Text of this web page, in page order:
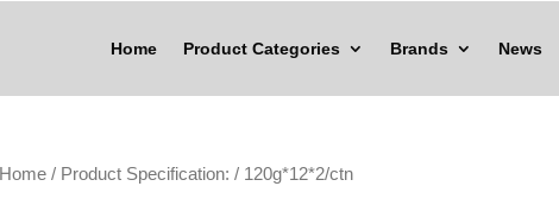
Home Product Categories Brands News
Home/ Product Specification: / 120g*12*2/ctn